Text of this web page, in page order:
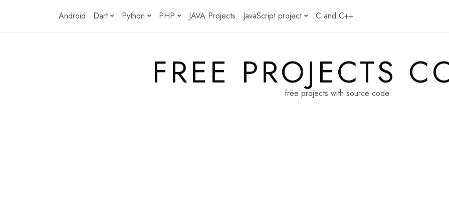
Android Dart Python PHP JAVA Projects JavaScript project C and C++
FREE PROJECTS
free projects with source code